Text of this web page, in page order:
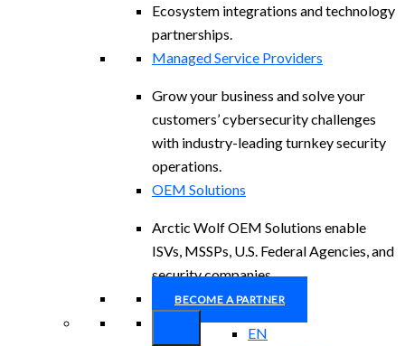
Ecosystem integrations and technology
partnerships.
Managed Service Providers
Grow your business and solve your
customers’ cybersecurity challenges
with industry-leading turnkey security
operations.
OEM Solutions
Arctic Wolf OEM Solutions enable
ISVs, MSSPs, U.S. Federal Agencies, and
security companies.
BECOME A PARTNER
EN